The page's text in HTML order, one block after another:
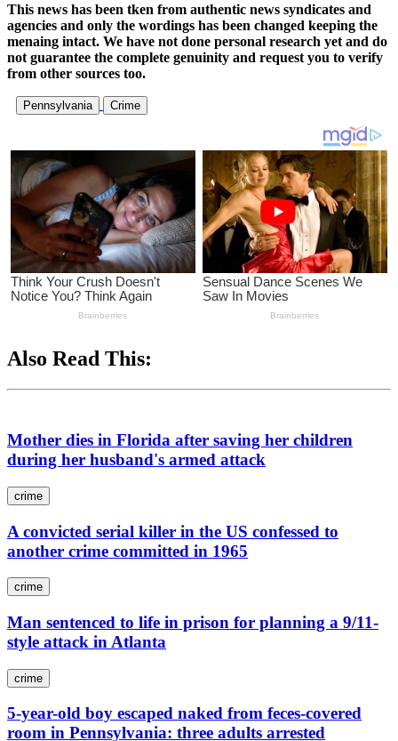
This news has been tken from authentic news syndicates and
agencies and only the wordings has been changed keeping the
menaing intact. We have not done personal research yet and do
not guarantee the complete genuinity and request you to verify
from other sources too.
Pennsylvania Crime
Also Read This:
Mother dies in Florida after saving her children
during her husband's armed attack
crime
A convicted serial killer in the US confessed to
another crime committed in 1965
crime
Man sentenced to life in prison for planning a 9/11-
style attack in Atlanta
crime
5-year-old boy escaped naked from feces-covered
room in Pennsylvania: three adults arrested